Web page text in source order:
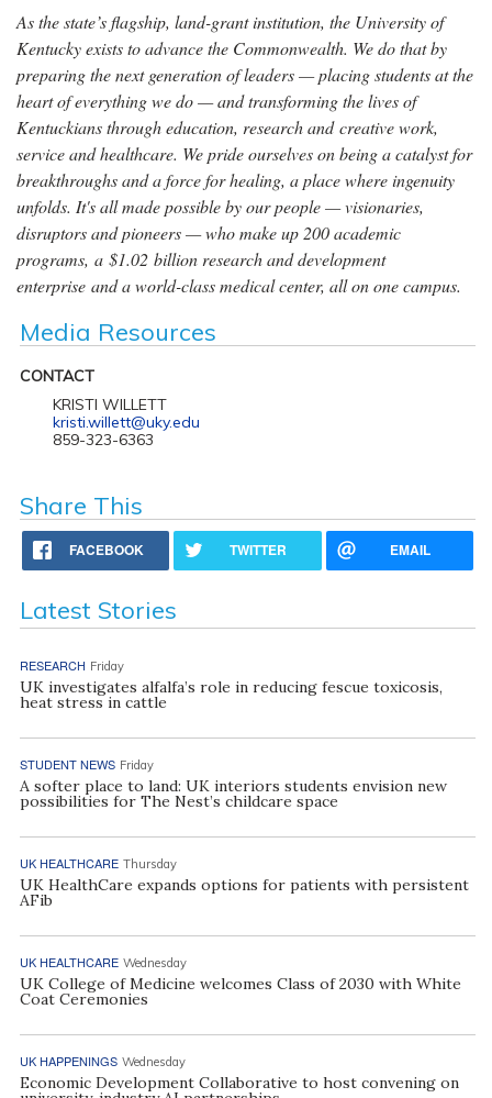
As the state’s flagship, land-grant institution, the University of
Kentucky exists to advance the Commonwealth. We do that by
preparing the next generation of leaders — placing students at the
heart of everything we do — and transforming the lives of
Kentuckians through education, research and creative work,
service and healthcare. We pride ourselves on being a catalyst for
breakthroughs and a force for healing, a place where ingenuity
unfolds. It's all made possible by our people — visionaries,
disruptors and pioneers — who make up 200 academic
programs, a $1.02 billion research and development
enterprise and a world-class medical center, all on one campus.
Media Resources
CONTACT
KRISTI WILLETT
kristi.willett@uky.edu
859-323-6363
Share This
FACEBOOK TWITTER EMAIL
Latest Stories
RESEARCH Friday
UK investigates alfalfa’s role in reducing fescue toxicosis,
heat stress in cattle
STUDENT NEWS Friday
A softer place to land: UK interiors students envision new
possibilities for The Nest’s childcare space
UK HEALTHCARE Thursday
UK HealthCare expands options for patients with persistent
AFib
UK HEALTHCARE Wednesday
UK College of Medicine welcomes Class of 2030 with White
Coat Ceremonies
UK HAPPENINGS Wednesday
Economic Development Collaborative to host convening on